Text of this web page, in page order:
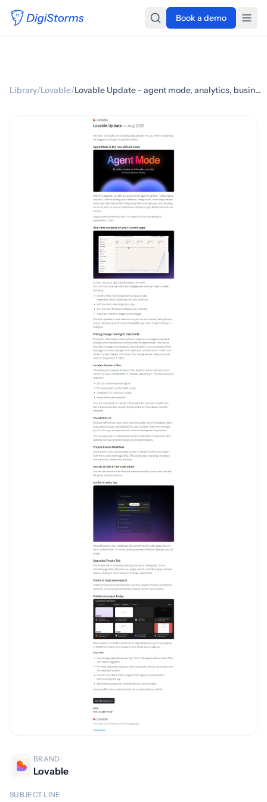
Book a demo
Library/Lovable/ Lovable Update - agent mode, analytics, business plan & more
BRAND
Lovable
SUBJECT LINE